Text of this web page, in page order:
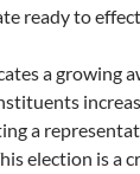
ready to
a growing
a
election is a